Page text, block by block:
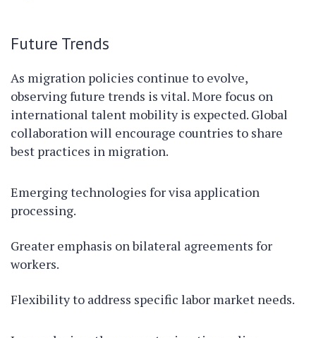
Future Trends
As migration policies continue to evolve,
observing future trends is vital. More focus on
international talent mobility is expected. Global
collaboration will encourage countries to share
best practices in migration.
Emerging technologies for visa application
processing.
Greater emphasis on bilateral agreements for
workers.
Flexibility to address specific labor market needs.